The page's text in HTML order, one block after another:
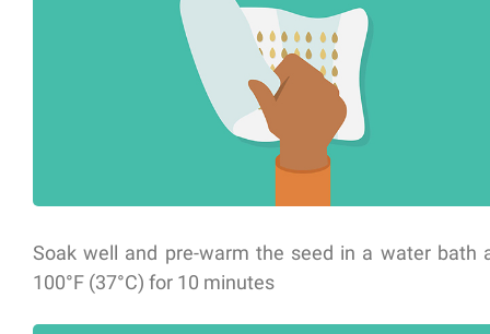
Soak well and pre-warm the seed in a water bath
100°F (37°C) for 10 minutes